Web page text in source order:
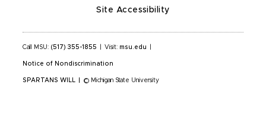
Site Accessibility
Call MSU: (517) 355-1855 Visit: msu.edu
Notice of Nondiscrimination
SPARTANS WILL © Michigan State University